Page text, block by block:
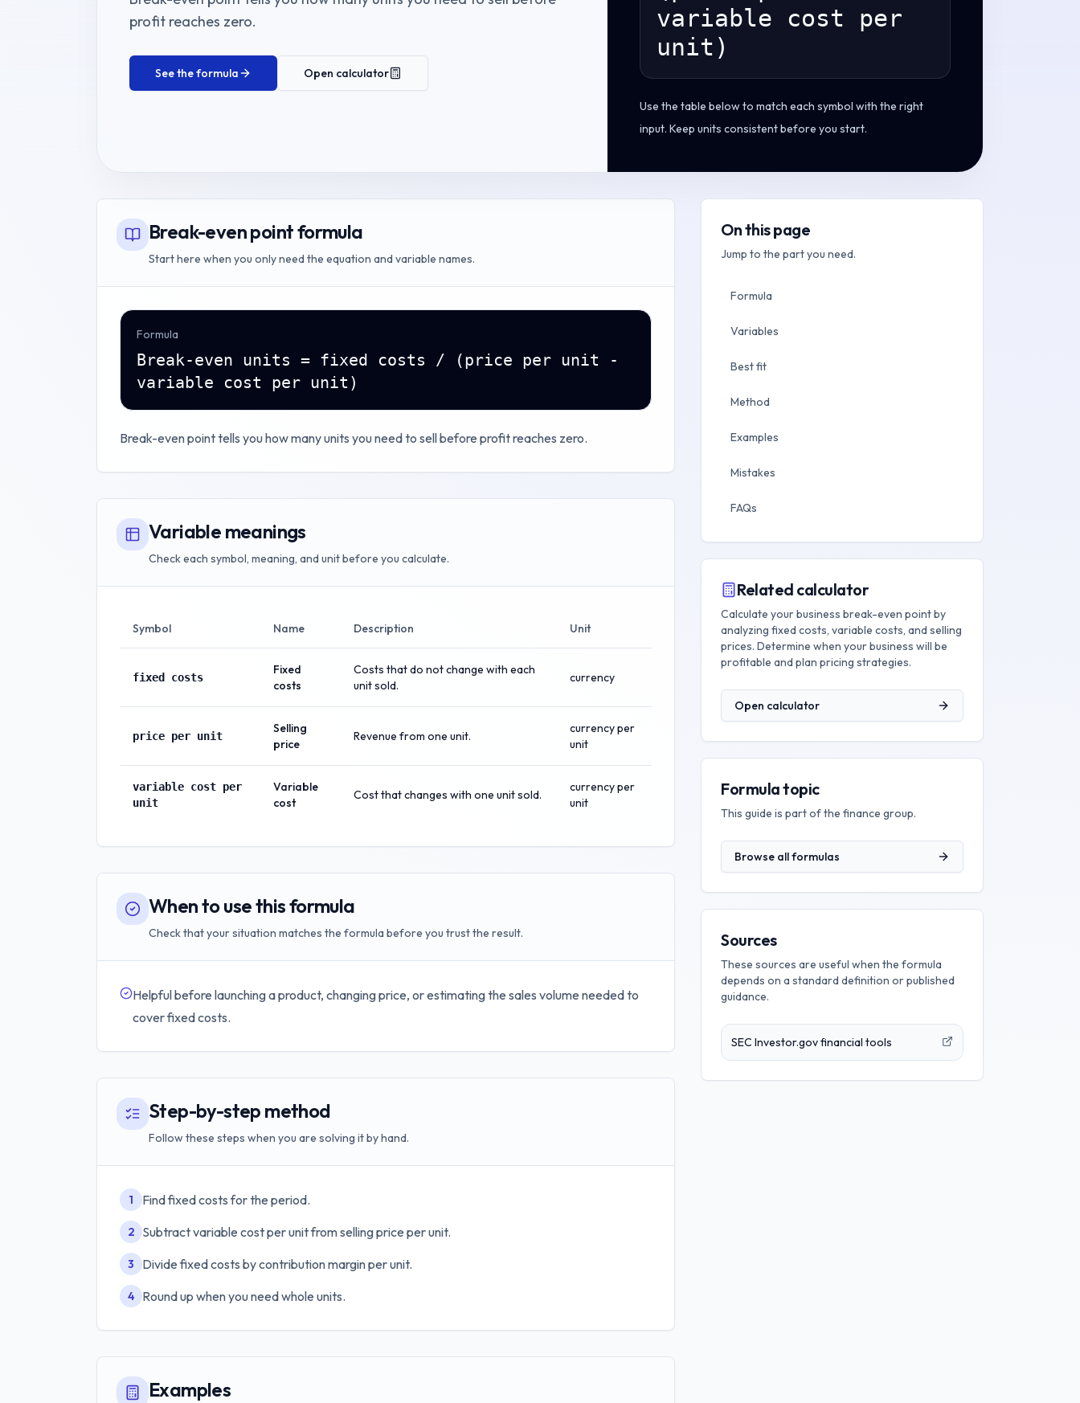
profit reaches zero.
See the formula Open calculator
variable cost per
unit)
Use the table below to match each symbol with the right
input. Keep units consistent before you start.
Break-even point formula
Start here when you only need the equation and variable names.
Formula
Break-even units = fixed costs / (price per unit -
variable cost per unit)
Break-even point tells you how many units you need to sell before profit reaches zero.
Variable meanings
Check each symbol, meaning, and unit before you calculate.
Symbol Name Description Unit
fixed costs
Fixed
costs
Costs that do not change with each
unit sold.
currency
price per unit
Selling
price
Revenue from one unit.
currency per
unit
variable cost per
unit
Variable
cost
Cost that changes with one unit sold.
currency per
unit
When to use this formula
Check that your situation matches the formula before you trust the result.
Helpful before launching a product, changing price, or estimating the sales volume needed to
cover fixed costs.
Step-by-step method
Follow these steps when you are solving it by hand.
1 Find fixed costs for the period.
2 Subtract variable cost per unit from selling price per unit.
3 Divide fixed costs by contribution margin per unit.
4 Round up when you need whole units.
Examples
On this page
Jump to the part you need.
Formula
Variables
Best fit
Method
Examples
Mistakes
FAQs
Related calculator
Calculate your business break-even point by
analyzing fixed costs, variable costs, and selling
prices. Determine when your business will be
profitable and plan pricing strategies.
Open calculator
Formula topic
This guide is part of the finance group.
Browse all formulas
Sources
These sources are useful when the formula
depends on a standard definition or published
guidance.
SEC Investor.gov financial tools